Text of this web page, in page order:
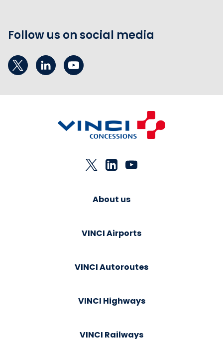
Follow us on social media
About us
VINCI Airports
VINCI Autoroutes
VINCI Highways
VINCI Railways